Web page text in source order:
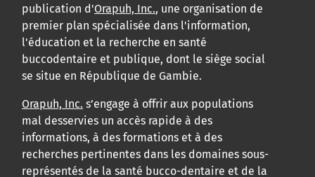
publication d'Orapuh, Inc., une organisation de
premier plan spécialisée dans l'information,
l'éducation et la recherche en santé
buccodentaire et publique, dont le siège social
se situe en République de Gambie.
Orapuh, Inc. s’engage à offrir aux populations
mal desservies un accès rapide à des
informations, à des formations et à des
recherches pertinentes dans les domaines sous-
représentés de la santé bucco-dentaire et de la